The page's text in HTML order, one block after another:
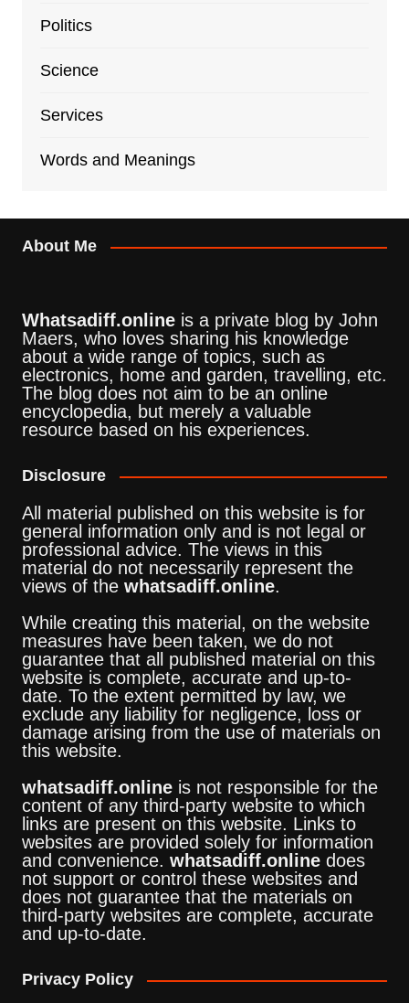
Politics
Science
Services
Words and Meanings
About Me
Whatsadiff.onlineis a private blog by John
Maers, who loves sharing his knowledge
about a wide range of topics, such as
electronics, home and garden, travelling, etc.
The blog does not aim to be an online
encyclopedia, but merely a valuable
resource based on his experiences.
Disclosure
All material published on this website is for
general information only and is not legal or
professional advice. The views in this
material do not necessarily represent the
views of the whatsadiff.online.
While creating this material, on the website
measures have been taken, we do not
guarantee that all published material on this
website is complete, accurate and up-to-
date. To the extent permitted by law, we
exclude any liability for negligence, loss or
damage arising from the use of materials on
this website.
whatsadiff.onlineis not responsible for the
content of any third-party website to which
links are present on this website. Links to
websites are provided solely for information
and convenience. whatsadiff.onlinedoes
not support or control these websites and
does not guarantee that the materials on
third-party websites are complete, accurate
and up-to-date.
Privacy Policy